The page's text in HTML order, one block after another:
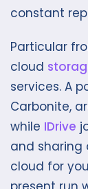
constant
Particular
cloud
services. A
Carbonite,
while IDrive
and sharing
cloud for